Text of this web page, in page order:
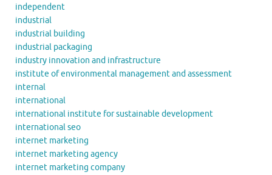
independent
industrial
industrial building
industrial packaging
industry innovation and infrastructure
institute of environmental management and assessment
internal
international
international institute for sustainable development
international seo
internet marketing
internet marketing agency
internet marketing company